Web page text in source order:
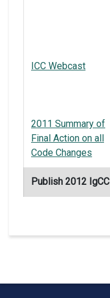
ICC Webcast
2011 Summary of
Final Action on all
Code Changes
Publish 2012 IgCC